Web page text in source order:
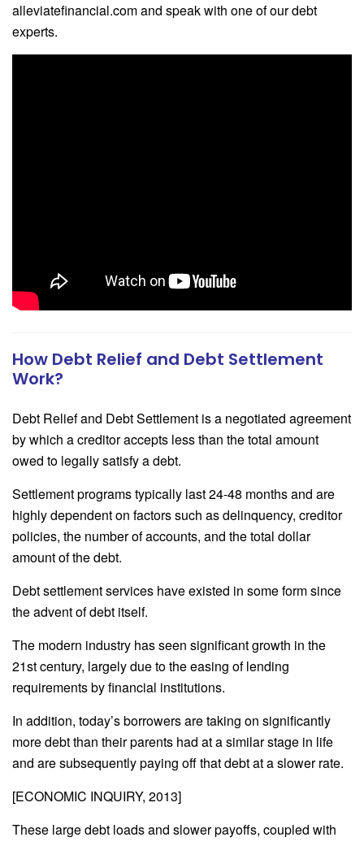
alleviatefinancial.com and speak with one of our debt
experts.
How Debt Relief and Debt Settlement
Work?
Debt Relief and Debt Settlement is a negotiated agreement
by which a creditor accepts less than the total amount
owed to legally satisfy a debt.
Settlement programs typically last 24-48 months and are
highly dependent on factors such as delinquency, creditor
policies, the number of accounts, and the total dollar
amount of the debt.
Debt settlement services have existed in some form since
the advent of debt itself.
The modern industry has seen significant growth in the
21st century, largely due to the easing of lending
requirements by financial institutions.
In addition, today’s borrowers are taking on significantly
more debt than their parents had at a similar stage in life
and are subsequently paying off that debt at a slower rate.
[ECONOMIC INQUIRY, 2013]
These large debt loads and slower payoffs, coupled with